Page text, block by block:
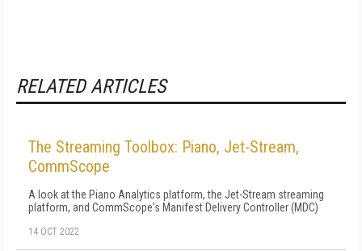
RELATED ARTICLES
The Streaming Toolbox: Piano, Jet-Stream,
CommScope
A look at the Piano Analytics platform, the Jet-Stream streaming
platform, and CommScope's Manifest Delivery Controller (MDC)
14 OCT 2022